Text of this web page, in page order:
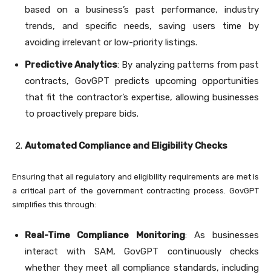
based on a business’s past performance, industry
trends, and specific needs, saving users time by
avoiding irrelevant or low-priority listings.
Predictive Analytics: By analyzing patterns from past
contracts, GovGPT predicts upcoming opportunities
that fit the contractor’s expertise, allowing businesses
to proactively prepare bids.
Automated Compliance and Eligibility Checks
Ensuring that all regulatory and eligibility requirements are met is
a critical part of the government contracting process. GovGPT
simplifies this through:
Real-Time Compliance Monitoring: As businesses
interact with SAM, GovGPT continuously checks
whether they meet all compliance standards, including